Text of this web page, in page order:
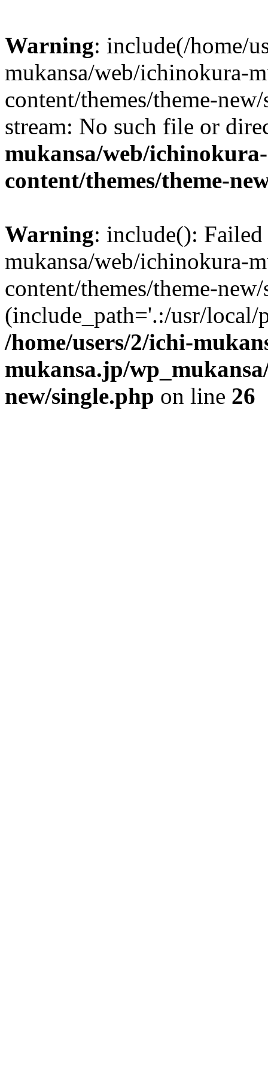
Warning: include(/home/
mukansa/web/ichinokura-
content/themes/theme-
stream: No such file or
mukansa/web/
content/themes/theme-
Warning: include():
mukansa/web/ichinokura-
content/themes/theme-
(include_path='.:/usr/
/home/users/2/ichi-
mukansa.jp/
new/single.php on line 26